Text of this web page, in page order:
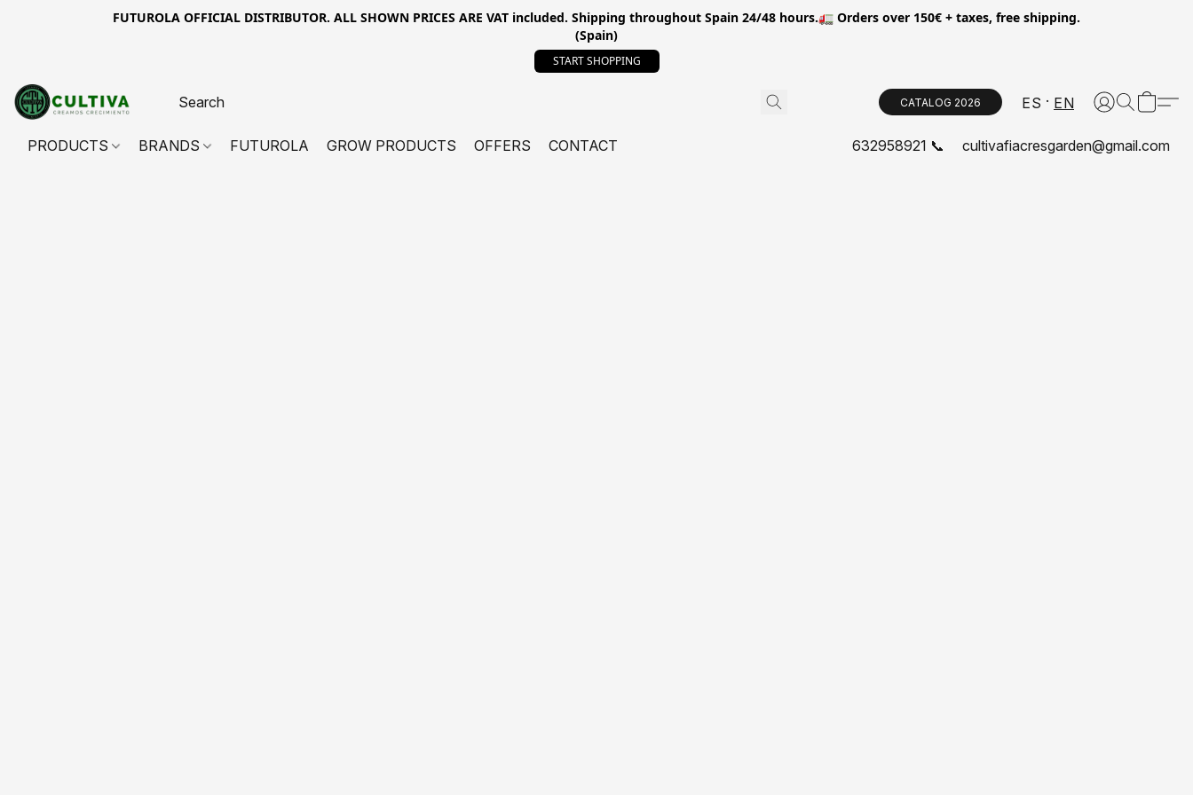
FUTUROLA OFFICIAL DISTRIBUTOR. ALL SHOWN PRICES ARE VAT included. Shipping throughout Spain 24/48 hours.🚛 Orders over 150€ + taxes, free shipping.
(Spain)
START SHOPPING
CATALOG 2026 ES EN
PRODUCTS BRANDS FUTUROLA GROW PRODUCTS OFFERS CONTACT 632958921 📞 cultivafiacresgarden@gmail.com